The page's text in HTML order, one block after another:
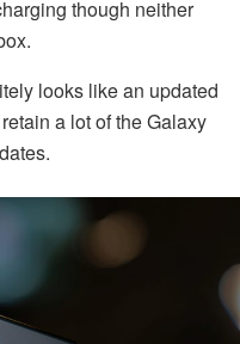
though neither
looks like an updated
a lot of the Galaxy